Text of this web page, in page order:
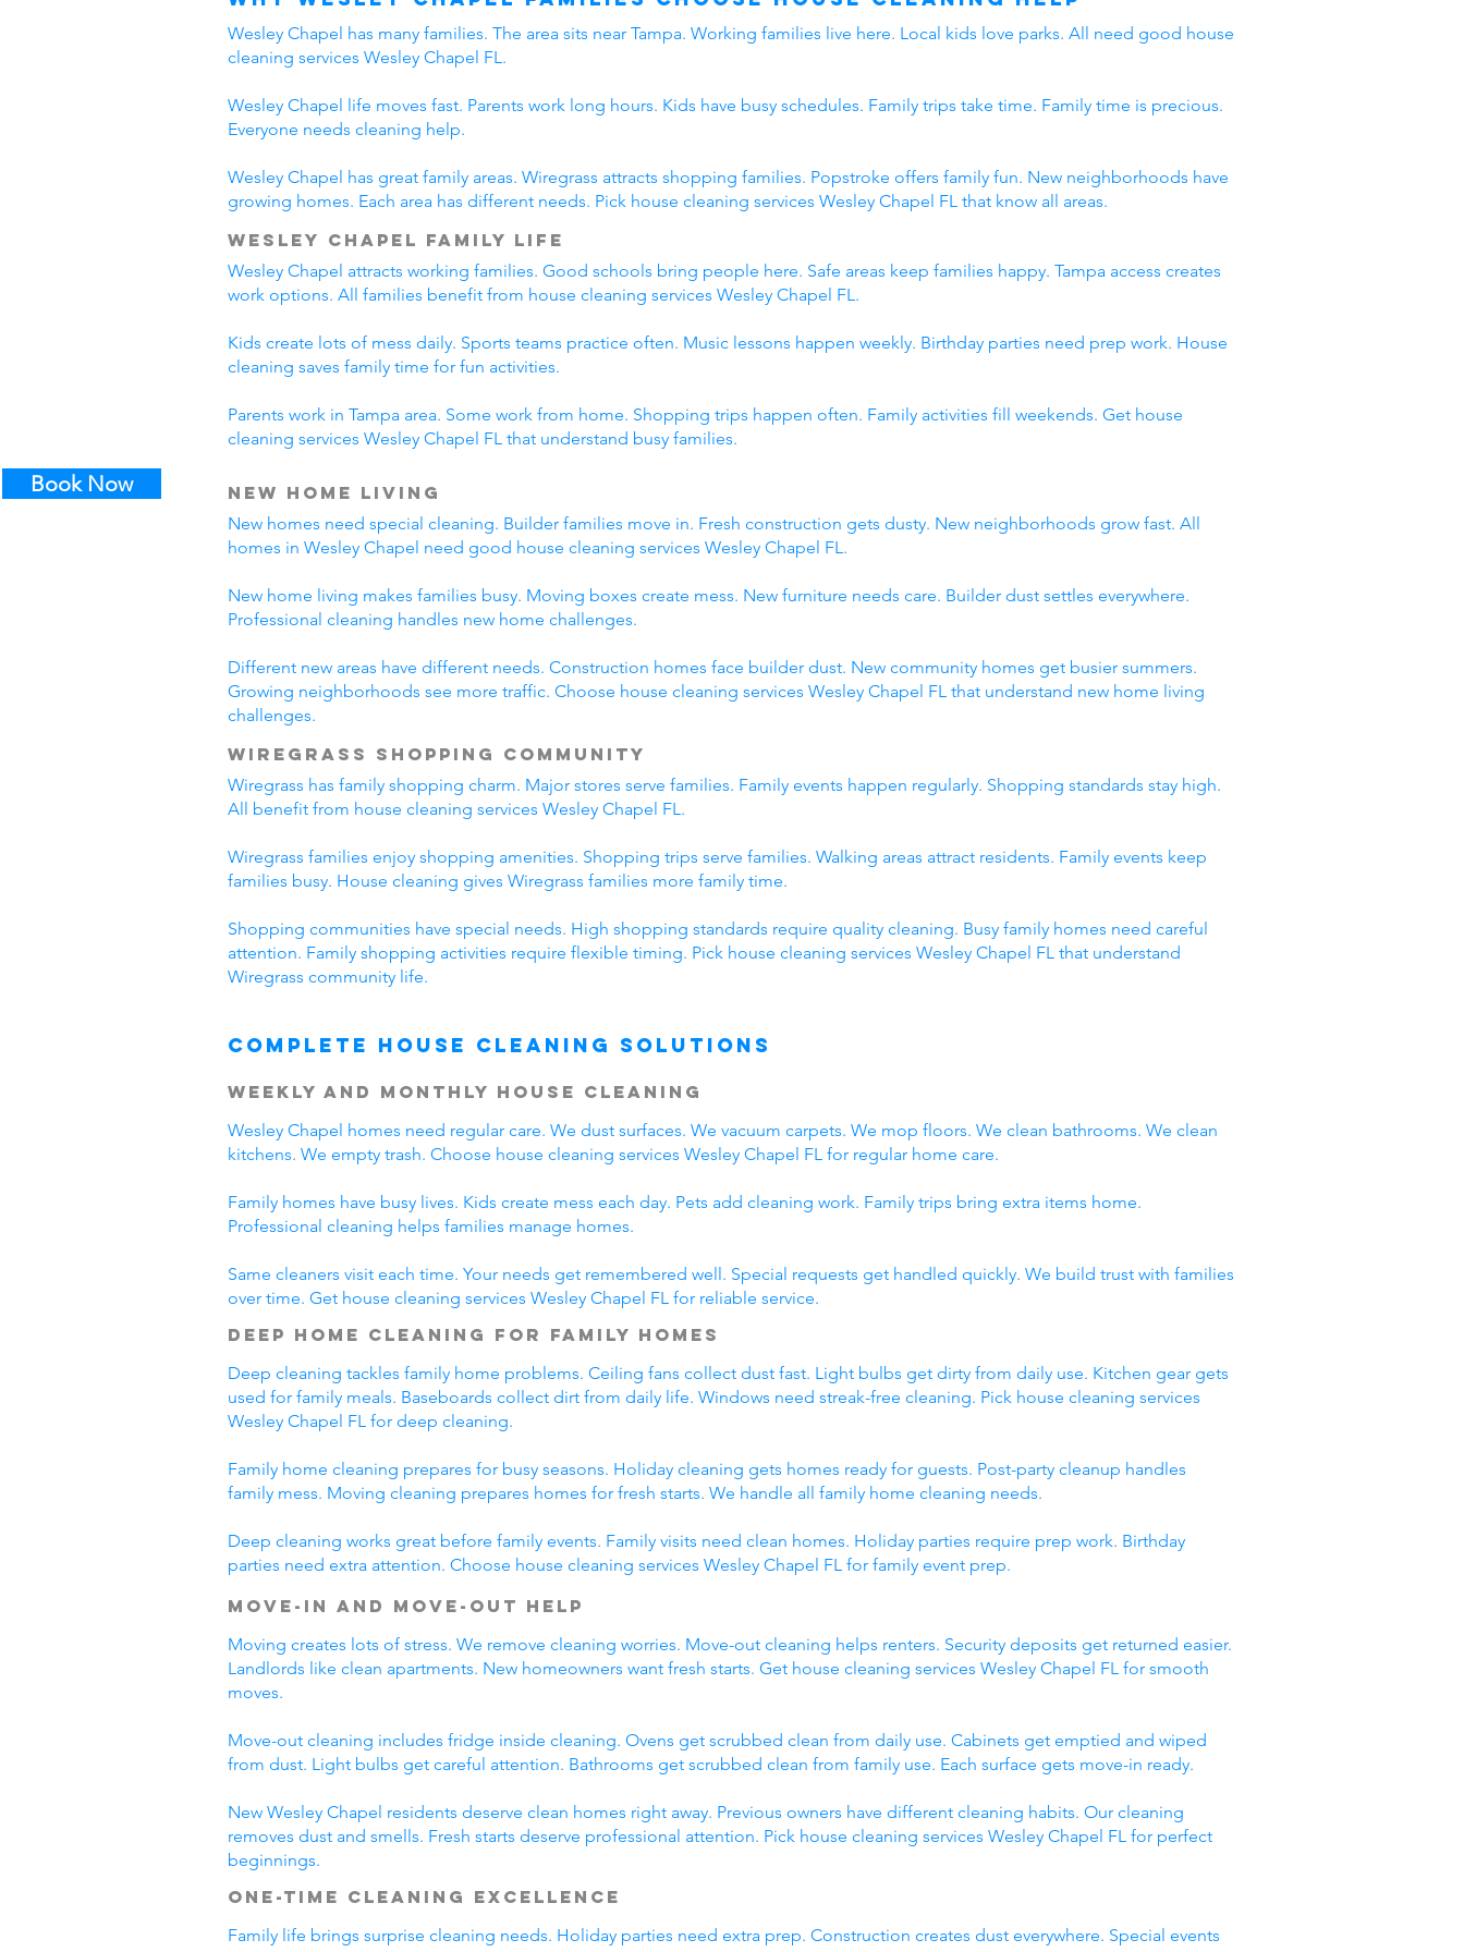
Book Now
Wesley Chapel has many families. The area sits near Tampa. Working families live here. Local kids love parks. All need good house
cleaning services Wesley Chapel FL.
Wesley Chapel life moves fast. Parents work long hours. Kids have busy schedules. Family trips take time. Family time is precious.
Everyone needs cleaning help.
Wesley Chapel has great family areas. Wiregrass attracts shopping families. Popstroke offers family fun. New neighborhoods have
growing homes. Each area has different needs. Pick house cleaning services Wesley Chapel FL that know all areas.
Wesley Chapel Family Life
Wesley Chapel attracts working families. Good schools bring people here. Safe areas keep families happy. Tampa access creates
work options. All families benefit from house cleaning services Wesley Chapel FL.
Kids create lots of mess daily. Sports teams practice often. Music lessons happen weekly. Birthday parties need prep work. House
cleaning saves family time for fun activities.
Parents work in Tampa area. Some work from home. Shopping trips happen often. Family activities fill weekends. Get house
cleaning services Wesley Chapel FL that understand busy families.
New Home Living
New homes need special cleaning. Builder families move in. Fresh construction gets dusty. New neighborhoods grow fast. All
homes in Wesley Chapel need good house cleaning services Wesley Chapel FL.
New home living makes families busy. Moving boxes create mess. New furniture needs care. Builder dust settles everywhere.
Professional cleaning handles new home challenges.
Different new areas have different needs. Construction homes face builder dust. New community homes get busier summers.
Growing neighborhoods see more traffic. Choose house cleaning services Wesley Chapel FL that understand new home living
challenges.
Wiregrass Shopping Community
Wiregrass has family shopping charm. Major stores serve families. Family events happen regularly. Shopping standards stay high.
All benefit from house cleaning services Wesley Chapel FL.
Wiregrass families enjoy shopping amenities. Shopping trips serve families. Walking areas attract residents. Family events keep
families busy. House cleaning gives Wiregrass families more family time.
Shopping communities have special needs. High shopping standards require quality cleaning. Busy family homes need careful
attention. Family shopping activities require flexible timing. Pick house cleaning services Wesley Chapel FL that understand
Wiregrass community life.
Complete House Cleaning Solutions
Weekly and Monthly House Cleaning
Wesley Chapel homes need regular care. We dust surfaces. We vacuum carpets. We mop floors. We clean bathrooms. We clean
kitchens. We empty trash. Choose house cleaning services Wesley Chapel FL for regular home care.
Family homes have busy lives. Kids create mess each day. Pets add cleaning work. Family trips bring extra items home.
Professional cleaning helps families manage homes.
Same cleaners visit each time. Your needs get remembered well. Special requests get handled quickly. We build trust with families
over time. Get house cleaning services Wesley Chapel FL for reliable service.
Deep Home Cleaning for Family Homes
Deep cleaning tackles family home problems. Ceiling fans collect dust fast. Light bulbs get dirty from daily use. Kitchen gear gets
used for family meals. Baseboards collect dirt from daily life. Windows need streak-free cleaning. Pick house cleaning services
Wesley Chapel FL for deep cleaning.
Family home cleaning prepares for busy seasons. Holiday cleaning gets homes ready for guests. Post-party cleanup handles
family mess. Moving cleaning prepares homes for fresh starts. We handle all family home cleaning needs.
Deep cleaning works great before family events. Family visits need clean homes. Holiday parties require prep work. Birthday
parties need extra attention. Choose house cleaning services Wesley Chapel FL for family event prep.
Move-In and Move-Out Help
Moving creates lots of stress. We remove cleaning worries. Move-out cleaning helps renters. Security deposits get returned easier.
Landlords like clean apartments. New homeowners want fresh starts. Get house cleaning services Wesley Chapel FL for smooth
moves.
Move-out cleaning includes fridge inside cleaning. Ovens get scrubbed clean from daily use. Cabinets get emptied and wiped
from dust. Light bulbs get careful attention. Bathrooms get scrubbed clean from family use. Each surface gets move-in ready.
New Wesley Chapel residents deserve clean homes right away. Previous owners have different cleaning habits. Our cleaning
removes dust and smells. Fresh starts deserve professional attention. Pick house cleaning services Wesley Chapel FL for perfect
beginnings.
One-Time Cleaning Excellence
Family life brings surprise cleaning needs. Holiday parties need extra prep. Construction creates dust everywhere. Special events